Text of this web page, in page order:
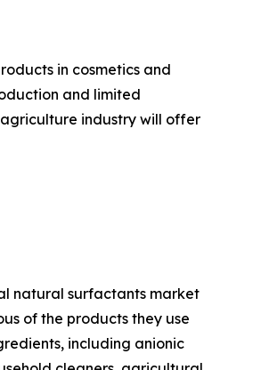
in cosmetics and
and limited
industry will offer
natural surfactants market
of the products they use
including anionic